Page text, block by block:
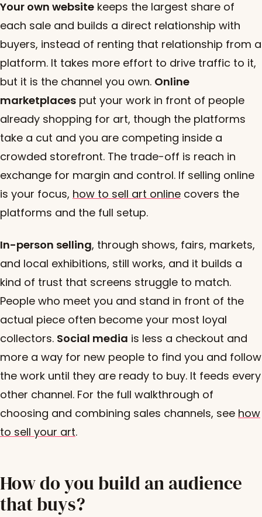
Your own website keeps the largest share of
each sale and builds a direct relationship with
buyers, instead of renting that relationship from a
platform. It takes more effort to drive traffic to it,
but it is the channel you own. Online
marketplaces put your work in front of people
already shopping for art, though the platforms
take a cut and you are competing inside a
crowded storefront. The trade-off is reach in
exchange for margin and control. If selling online
is your focus, how to sell art online covers the
platforms and the full setup.
In-person selling, through shows, fairs, markets,
and local exhibitions, still works, and it builds a
kind of trust that screens struggle to match.
People who meet you and stand in front of the
actual piece often become your most loyal
collectors. Social media is less a checkout and
more a way for new people to find you and follow
the work until they are ready to buy. It feeds every
other channel. For the full walkthrough of
choosing and combining sales channels, see how
to sell your art.
How do you build an audience
that buys?